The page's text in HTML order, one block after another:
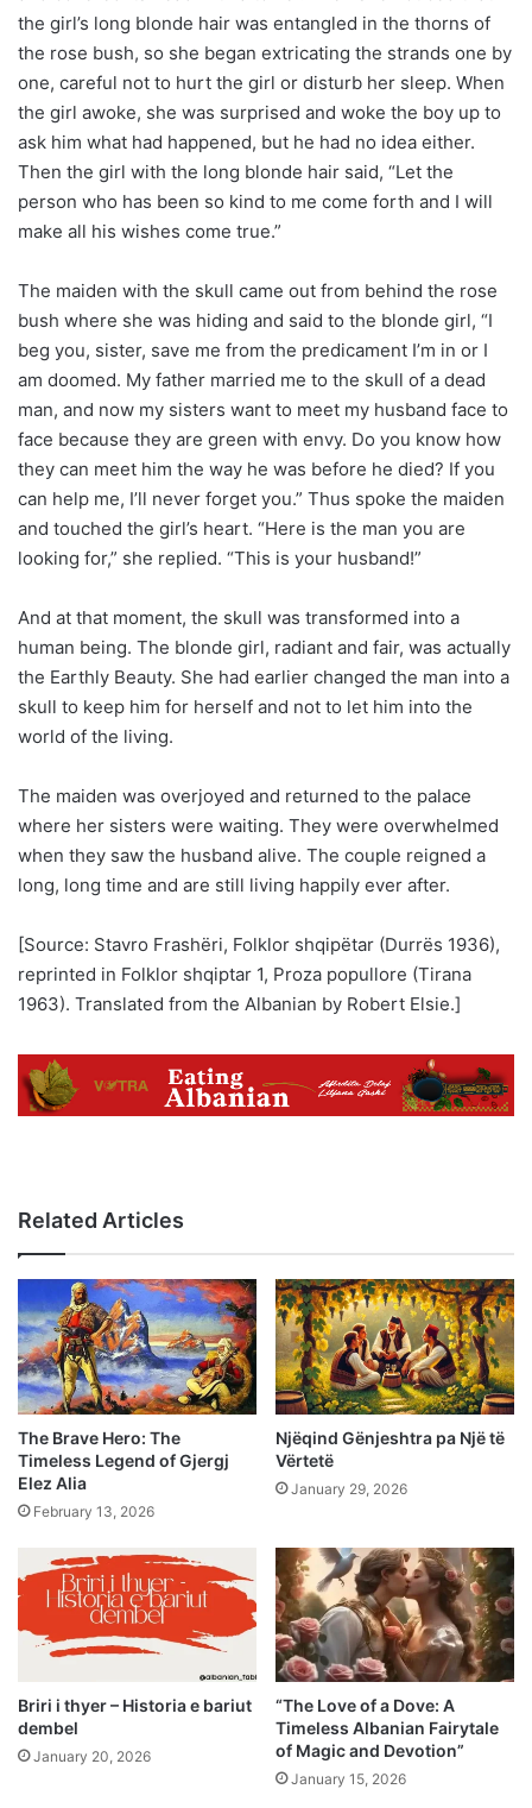
the girl’s long blonde hair was entangled in the thorns of
the rose bush, so she began extricating the strands one by
one, careful not to hurt the girl or disturb her sleep. When
the girl awoke, she was surprised and woke the boy up to
ask him what had happened, but he had no idea either.
Then the girl with the long blonde hair said, “Let the
person who has been so kind to me come forth and I will
make all his wishes come true.”
The maiden with the skull came out from behind the rose
bush where she was hiding and said to the blonde girl, “I
beg you, sister, save me from the predicament I’m in or I
am doomed. My father married me to the skull of a dead
man, and now my sisters want to meet my husband face to
face because they are green with envy. Do you know how
they can meet him the way he was before he died? If you
can help me, I’ll never forget you.” Thus spoke the maiden
and touched the girl’s heart. “Here is the man you are
looking for,” she replied. “This is your husband!”
And at that moment, the skull was transformed into a
human being. The blonde girl, radiant and fair, was actually
the Earthly Beauty. She had earlier changed the man into a
skull to keep him for herself and not to let him into the
world of the living.
The maiden was overjoyed and returned to the palace
where her sisters were waiting. They were overwhelmed
when they saw the husband alive. The couple reigned a
long, long time and are still living happily ever after.
[Source: Stavro Frashëri, Folklor shqipëtar (Durrës 1936),
reprinted in Folklor shqiptar 1, Proza popullore (Tirana
1963). Translated from the Albanian by Robert Elsie.]
Related Articles
The Brave Hero: The
Timeless Legend of Gjergj
Elez Alia
February 13, 2026
Njëqind Gënjeshtra pa Një të
Vërtetë
January 29, 2026
Briri i thyer – Historia e bariut
dembel
January 20, 2026
“The Love of a Dove: A
Timeless Albanian Fairytale
of Magic and Devotion”
January 15, 2026